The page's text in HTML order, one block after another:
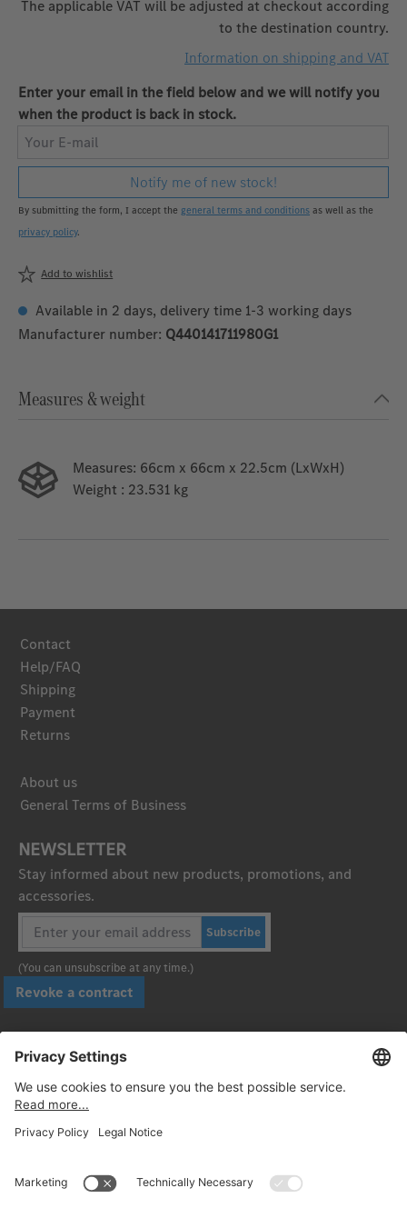
The applicable VAT will be adjusted at checkout according
to the destination country.
Information on shipping and VAT
Enter your email in the field below and we will notify you
when the product is back in stock.
Your E-mail
Notify me of new stock!
By submitting the form, I accept the general terms and conditions as well as the
privacy policy.
Add to wishlist
Available in 2 days, delivery time 1-3 working days
Manufacturer number: Q440141711980G1
Measures & weight
Measures: 66cm x 66cm x 22.5cm (LxWxH)
Weight : 23.531 kg
Contact
Help/FAQ
Shipping
Payment
Returns
About us
General Terms of Business
NEWSLETTER
Stay informed about new products, promotions, and
accessories.
Subscribe
(You can unsubscribe at any time.)
Revoke a contract